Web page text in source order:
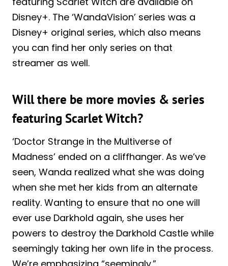
Disney+. The ‘WandaVision’ series was a
Disney+ original series, which also means
you can find her only series on that
streamer as well.
Will there be more movies & series
featuring Scarlet Witch?
‘Doctor Strange in the Multiverse of
Madness’ ended on a cliffhanger. As we’ve
seen, Wanda realized what she was doing
when she met her kids from an alternate
reality. Wanting to ensure that no one will
ever use Darkhold again, she uses her
powers to destroy the Darkhold Castle while
seemingly taking her own life in the process.